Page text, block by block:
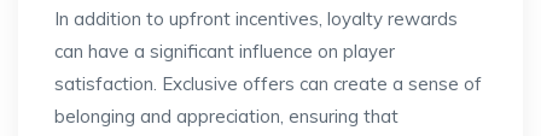
In addition to upfront incentives, loyalty rewards
can have a significant influence on player
satisfaction. Exclusive offers can create a sense of
belonging and appreciation, ensuring that